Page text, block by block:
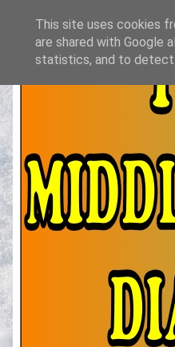
This site uses cookies
are shared with Google
statistics, and to detect